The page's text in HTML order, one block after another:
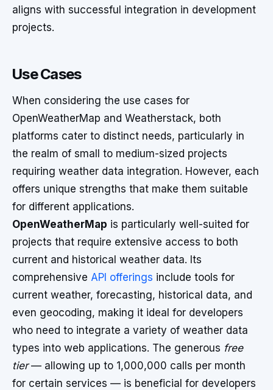
aligns with successful integration in development
projects.
Use Cases
When considering the use cases for
OpenWeatherMap and Weatherstack, both
platforms cater to distinct needs, particularly in
the realm of small to medium-sized projects
requiring weather data integration. However, each
offers unique strengths that make them suitable
for different applications.
OpenWeatherMap is particularly well-suited for
projects that require extensive access to both
current and historical weather data. Its
comprehensive API offerings include tools for
current weather, forecasting, historical data, and
even geocoding, making it ideal for developers
who need to integrate a variety of weather data
types into web applications. The generous free
tier— allowing up to 1,000,000 calls per month
for certain services — is beneficial for developers